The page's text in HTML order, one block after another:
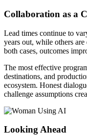
Collaboration as a
Lead times continue to
years out, while others
both cases, outcomes
The most effective
destinations, and
ecosystem. Honest
challenge assumptions
Looking Ahead